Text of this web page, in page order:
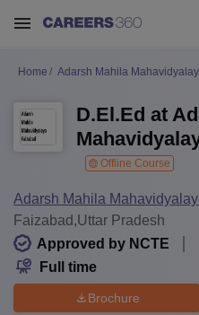
Home Adarsh Mahila
D.El.Ed at
Offline Course
Adarsh Mahila
Faizabad,Uttar Pradesh
Approved by NCTE
Full time
Brochure